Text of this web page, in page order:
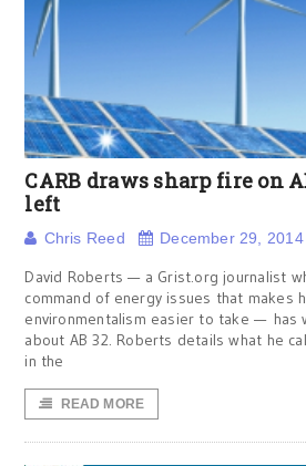
CARB draws sharp fire on
left
Chris Reed December 29, 2014
David Roberts — a Grist.org journalist
command of energy issues that makes
environmentalism easier to take — has
about AB 32. Roberts details what he
in the
READ MORE